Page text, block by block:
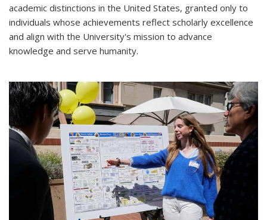
academic distinctions in the United States, granted only to
individuals whose achievements reflect scholarly excellence
and align with the University's mission to advance
knowledge and serve humanity.